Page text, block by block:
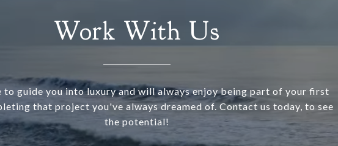
Work With Us
to guide you into luxury and will always enjoy being part of your first
that project you've always dreamed of. Contact us today, to see
the potential!